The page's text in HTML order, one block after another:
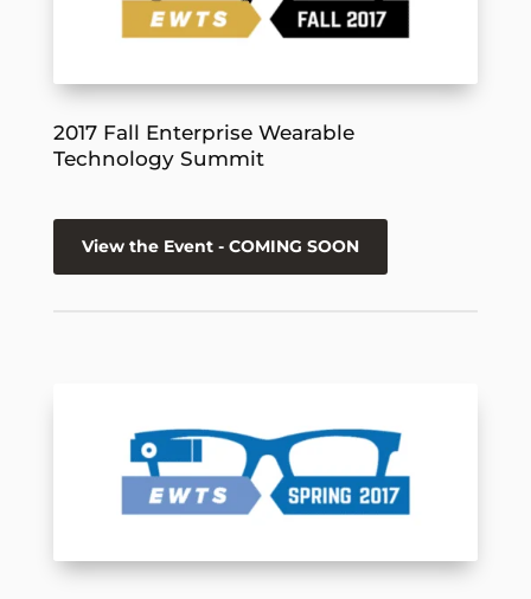
2017 Fall Enterprise Wearable
Technology Summit
View the Event - COMING SOON